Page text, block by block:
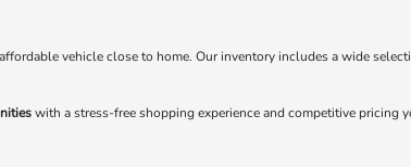
vehicle close to home. Our inventory includes a wide
with a stress-free shopping experience and competitive pricing